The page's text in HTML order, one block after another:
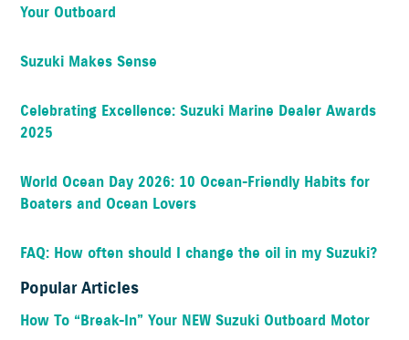
Your Outboard
Suzuki Makes Sense
Celebrating Excellence: Suzuki Marine Dealer Awards
2025
World Ocean Day 2026: 10 Ocean-Friendly Habits for
Boaters and Ocean Lovers
FAQ: How often should I change the oil in my Suzuki?
Popular Articles
How To “Break-In” Your NEW Suzuki Outboard Motor